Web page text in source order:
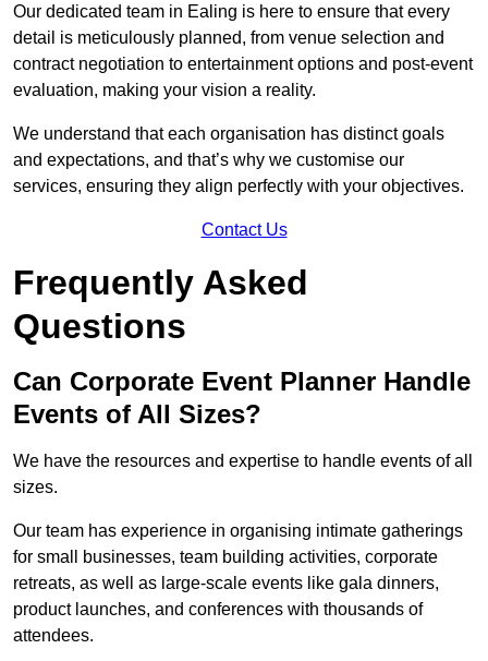
Our dedicated team in Ealing is here to ensure that every
detail is meticulously planned, from venue selection and
contract negotiation to entertainment options and post-event
evaluation, making your vision a reality.
We understand that each organisation has distinct goals
and expectations, and that’s why we customise our
services, ensuring they align perfectly with your objectives.
Contact Us
Frequently Asked
Questions
Can Corporate Event Planner Handle
Events of All Sizes?
We have the resources and expertise to handle events of all
sizes.
Our team has experience in organising intimate gatherings
for small businesses, team building activities, corporate
retreats, as well as large-scale events like gala dinners,
product launches, and conferences with thousands of
attendees.